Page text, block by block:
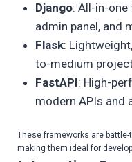
Django: All-in-one
admin panel, and
Flask:
to-medium
FastAPI: High-
modern APIs and
These frameworks are
making them ideal for